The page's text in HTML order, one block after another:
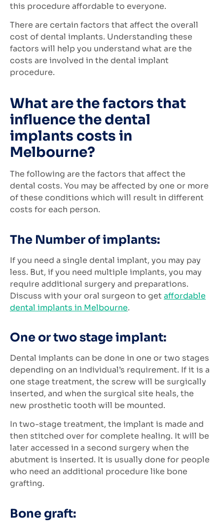
this procedure affordable to everyone.
There are certain factors that affect the overall
cost of dental implants. Understanding these
factors will help you understand what are the
costs are involved in the dental implant
procedure.
What are the factors that
influence the dental
implants costs in
Melbourne?
The following are the factors that affect the
dental costs. You may be affected by one or more
of these conditions which will result in different
costs for each person.
The Number of implants:
If you need a single dental implant, you may pay
less. But, if you need multiple implants, you may
require additional surgery and preparations.
Discuss with your oral surgeon to get affordable
dental implants in Melbourne.
One or two stage implant:
Dental implants can be done in one or two stages
depending on an individual’s requirement. If it is a
one stage treatment, the screw will be surgically
inserted, and when the surgical site heals, the
new prosthetic tooth will be mounted.
In two-stage treatment, the implant is made and
then stitched over for complete healing. It will be
later accessed in a second surgery when the
abutment is inserted. It is usually done for people
who need an additional procedure like bone
grafting.
Bone graft: